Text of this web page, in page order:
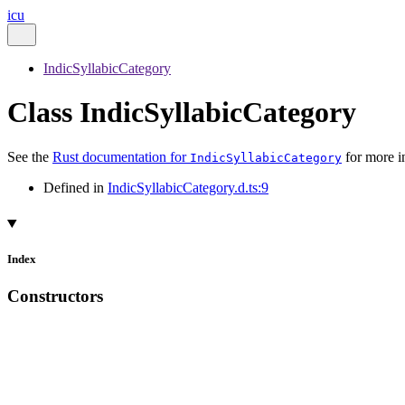
icu
IndicSyllabicCategory
Class IndicSyllabicCategory
See the Rust documentation for IndicSyllabicCategory for more
Defined in IndicSyllabicCategory.d.ts:9
Index
Constructors